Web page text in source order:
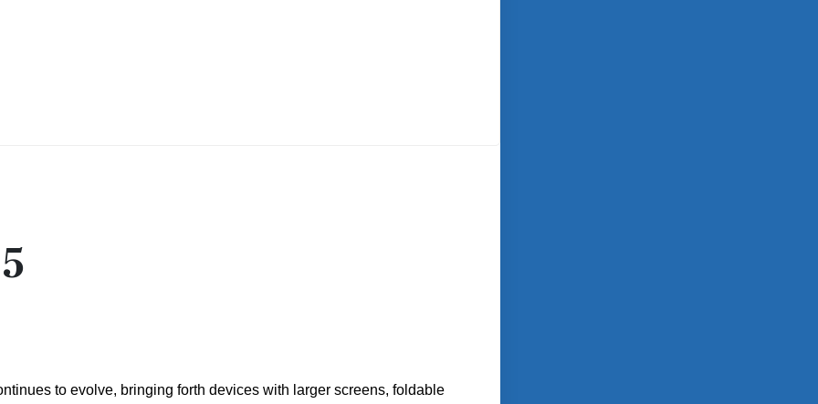
to evolve, bringing forth devices with larger screens, foldable